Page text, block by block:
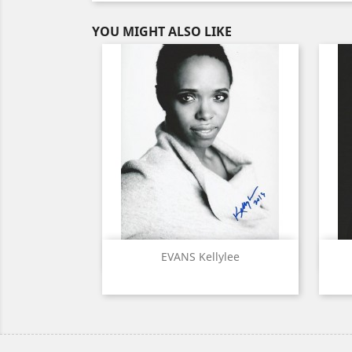
YOU MIGHT ALSO LIKE
EVANS Kellylee
Quick view